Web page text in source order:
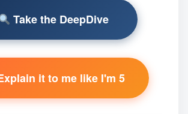
Take the DeepDive
it to me like I'm 5